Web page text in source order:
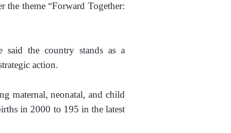
the theme “Forward Together:
said the country stands as a
action.
maternal, neonatal, and child
in 2000 to 195 in the latest